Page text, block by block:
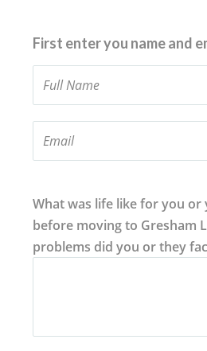
First enter you name and
What was life like for you or
before moving to Gresham
problems did you or they